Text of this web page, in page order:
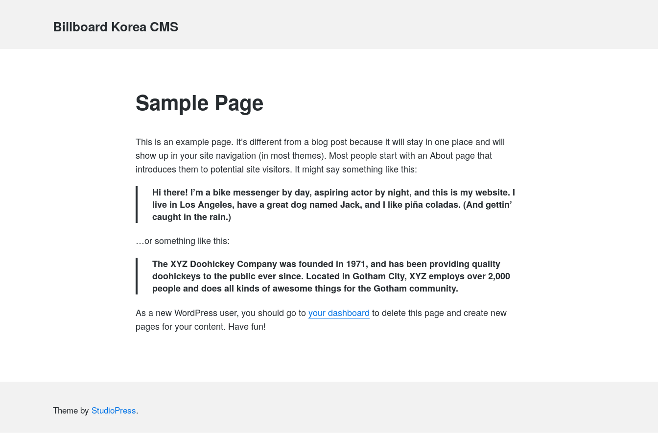
Billboard Korea CMS
Sample Page
This is an example page. It’s different from a blog post because it will stay in one place and will
show up in your site navigation (in most themes). Most people start with an About page that
introduces them to potential site visitors. It might say something like this:
Hi there! I’m a bike messenger by day, aspiring actor by night, and this is my website. I
live in Los Angeles, have a great dog named Jack, and I like piña coladas. (And gettin’
caught in the rain.)
…or something like this:
The XYZ Doohickey Company was founded in 1971, and has been providing quality
doohickeys to the public ever since. Located in Gotham City, XYZ employs over 2,000
people and does all kinds of awesome things for the Gotham community.
As a new WordPress user, you should go toyour dashboard to delete this page and create new
pages for your content. Have fun!
Theme by StudioPress.